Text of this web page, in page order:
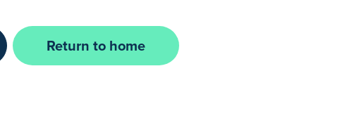
Return to home